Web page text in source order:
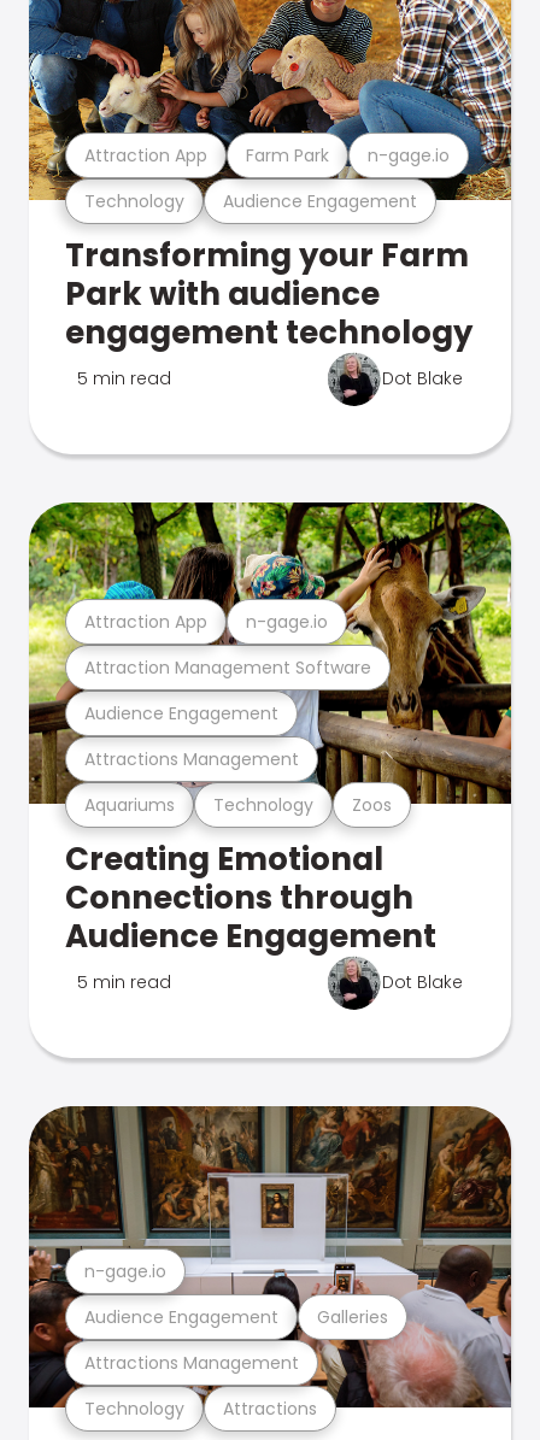
Technology Audience Engagement
Attraction App Farm Park n-gage.io
Transforming your Farm
Park with audience
engagement technology
5 min read Dot Blake
Aquariums Technology Zoos
Attractions Management
Audience Engagement
Attraction Management Software
Attraction App n-gage.io
Creating Emotional
Connections through
Audience Engagement
5 min read Dot Blake
Technology Attractions
Attractions Management
Audience Engagement Galleries
n-gage.io